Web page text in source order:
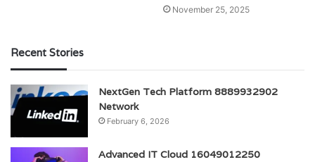
November 25, 2025
Recent Stories
NextGen Tech Platform 8889932902
Network
February 6, 2026
Advanced IT Cloud 16049012250